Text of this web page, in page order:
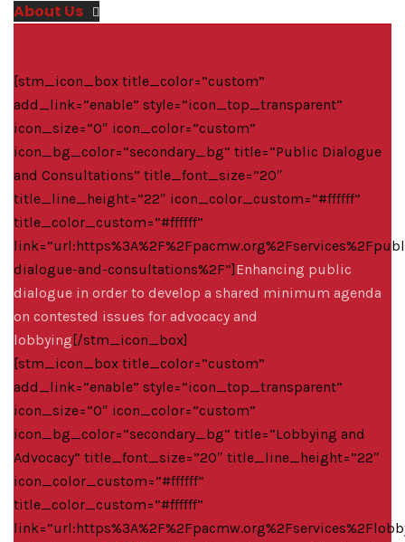
About Us
[stm_icon_box title_color=”custom”
add_link=”enable” style=”icon_top_transparent”
icon_size=”0″ icon_color=”custom”
icon_bg_color=”secondary_bg” title=”Public Dialogue
and Consultations” title_font_size=”20″
title_line_height=”22″ icon_color_custom=”#ffffff”
title_color_custom=”#ffffff”
dialogue-and-consultations%2F”]Enhancing public
dialogue in order to develop a shared minimum agenda
on contested issues for advocacy and
lobbying[/stm_icon_box]
[stm_icon_box title_color=”custom”
add_link=”enable” style=”icon_top_transparent”
icon_size=”0″ icon_color=”custom”
icon_bg_color=”secondary_bg” title=”Lobbying and
Advocacy” title_font_size=”20″ title_line_height=”22″
icon_color_custom=”#ffffff”
title_color_custom=”#ffffff”